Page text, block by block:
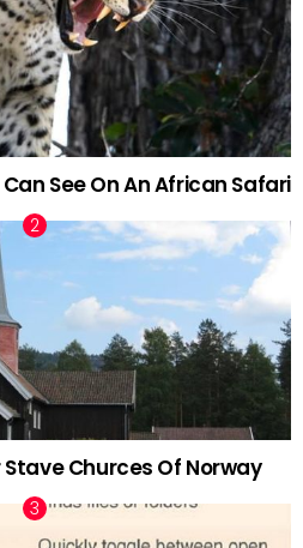
See On An African Safari
Churces Of Norway